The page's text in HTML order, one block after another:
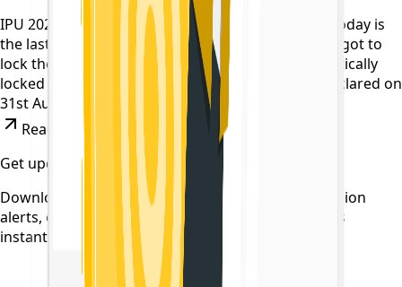
IPU 2022 Counselling for B.tech has started. And today is
the last date for choice filling . If any candidate forgot to
lock their choices,the filled choices will be automatically
locked after 12PM. First Round Allotment to be declared on
31st August.
Read News
Get updates on time
Download the CollegeTpoint app to receive admission
alerts, exam notifications, and counselling updates
instantly on your phone.